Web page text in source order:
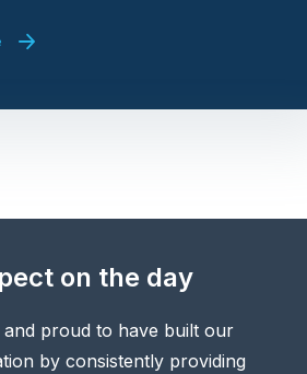
on the day
proud to have built our
by consistently providing